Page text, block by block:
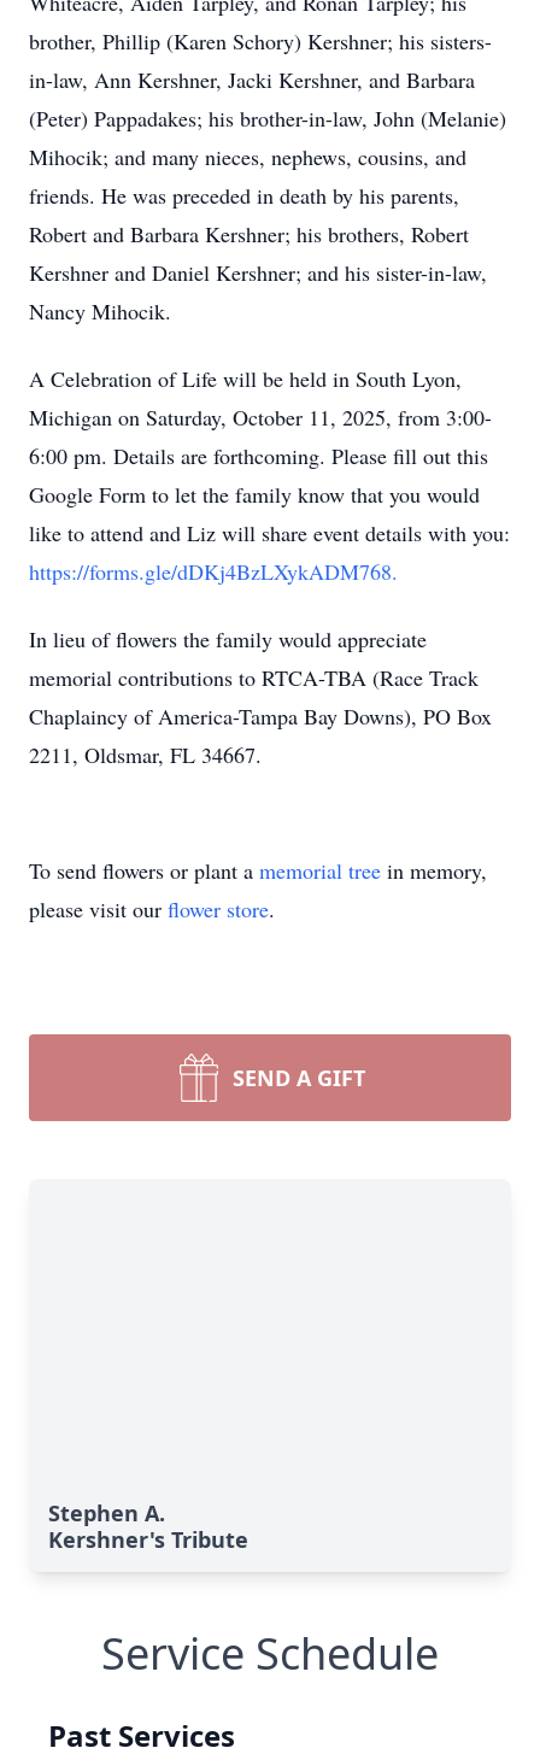
brother, Phillip (Karen Schory) Kershner; his sisters-
in-law, Ann Kershner, Jacki Kershner, and Barbara
(Peter) Pappadakes; his brother-in-law, John (Melanie)
Mihocik; and many nieces, nephews, cousins, and
friends. He was preceded in death by his parents,
Robert and Barbara Kershner; his brothers, Robert
Kershner and Daniel Kershner; and his sister-in-law,
Nancy Mihocik.
A Celebration of Life will be held in South Lyon,
Michigan on Saturday, October 11, 2025, from 3:00-
6:00 pm. Details are forthcoming. Please fill out this
Google Form to let the family know that you would
like to attend and Liz will share event details with you:
https://forms.gle/dDKj4BzLXykADM768.
In lieu of flowers the family would appreciate
memorial contributions to RTCA-TBA (Race Track
Chaplaincy of America-Tampa Bay Downs), PO Box
2211, Oldsmar, FL 34667.
To send flowers or plant a memorial tree in memory,
please visit our flower store.
SEND A GIFT
Stephen A.
Kershner's Tribute
Service Schedule
Past Services